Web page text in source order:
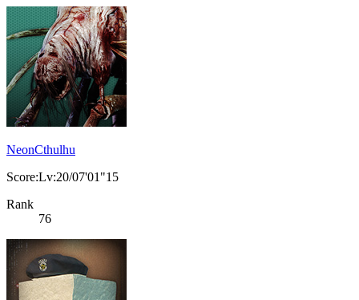
NeonCthulhu
Score:Lv:20/07'01"15
Rank
76